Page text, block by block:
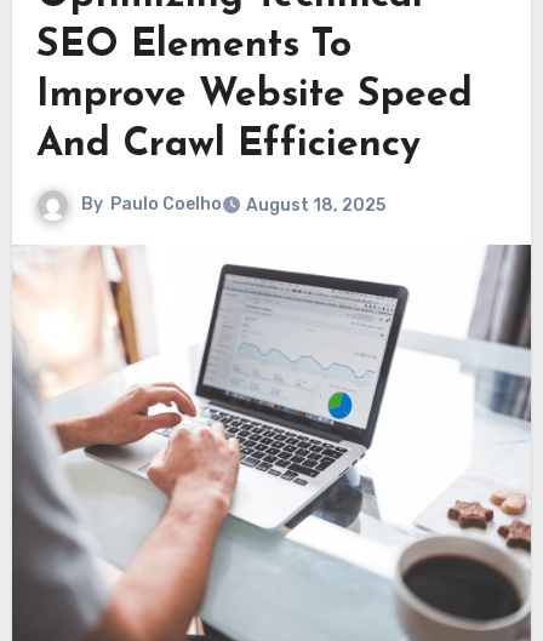
SEO Elements To
Improve Website Speed
And Crawl Efficiency
By Paulo Coelho August 18, 2025